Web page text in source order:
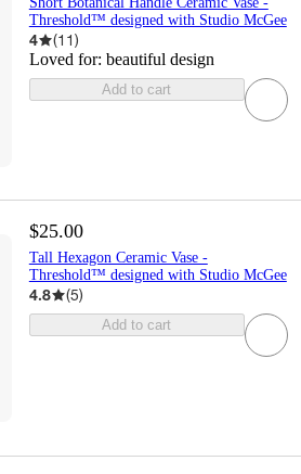
Threshold™ designed with Studio McGee
4 (11)
Loved for: beautiful design
Add to cart
$25.00
Tall Hexagon Ceramic Vase -
Threshold™ designed with Studio McGee
4.8 (5)
Add to cart